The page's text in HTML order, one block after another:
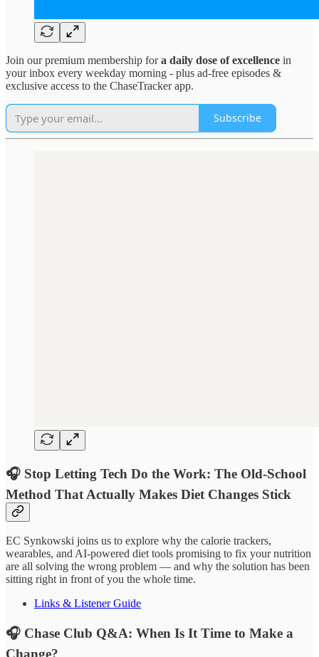
Join our premium membership fora daily dose of excellence in
your inbox every weekday morning - plus ad-free episodes &
exclusive access to the ChaseTracker app.
Subscribe
🎧 Stop Letting Tech Do the Work: The Old-School
Method That Actually Makes Diet Changes Stick
EC Synkowski joins us to explore why the calorie trackers,
wearables, and AI-powered diet tools promising to fix your nutrition
are all solving the wrong problem — and why the solution has been
sitting right in front of you the whole time.
Links & Listener Guide
🎧 Chase Club Q&A: When Is It Time to Make a
Change?